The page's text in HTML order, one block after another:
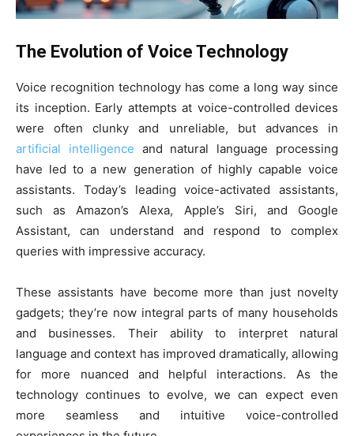
The Evolution of Voice Technology
Voice recognition technology has come a long way since
its inception. Early attempts at voice-controlled devices
were often clunky and unreliable, but advances in
artificial intelligence and natural language processing
have led to a new generation of highly capable voice
assistants. Today’s leading voice-activated assistants,
such as Amazon’s Alexa, Apple’s Siri, and Google
Assistant, can understand and respond to complex
queries with impressive accuracy.
These assistants have become more than just novelty
gadgets; they’re now integral parts of many households
and businesses. Their ability to interpret natural
language and context has improved dramatically, allowing
for more nuanced and helpful interactions. As the
technology continues to evolve, we can expect even
more seamless and intuitive voice-controlled